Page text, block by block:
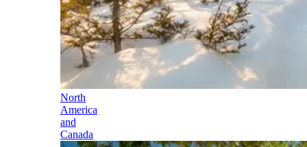
North
America
and
Canada